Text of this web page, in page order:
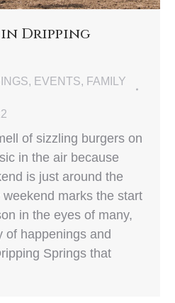
Dripping
, EVENTS, FAMILY
of sizzling burgers on
in the air because
is just around the
marks the start
in the eyes of many,
of happenings and
Springs that